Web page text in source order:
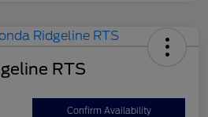
RTS
Confirm Availability